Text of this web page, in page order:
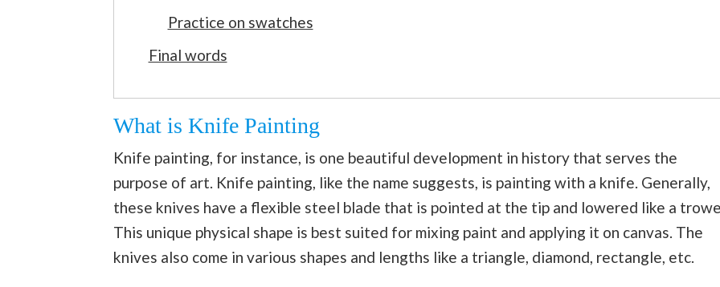
Practice on swatches
Final words
What is Knife Painting
Knife painting, for instance, is one beautiful development in history that serves the
purpose of art. Knife painting, like the name suggests, is painting with a knife. Generally,
these knives have a flexible steel blade that is pointed at the tip and lowered like a
This unique physical shape is best suited for mixing paint and applying it on canvas. The
knives also come in various shapes and lengths like a triangle, diamond, rectangle, etc.